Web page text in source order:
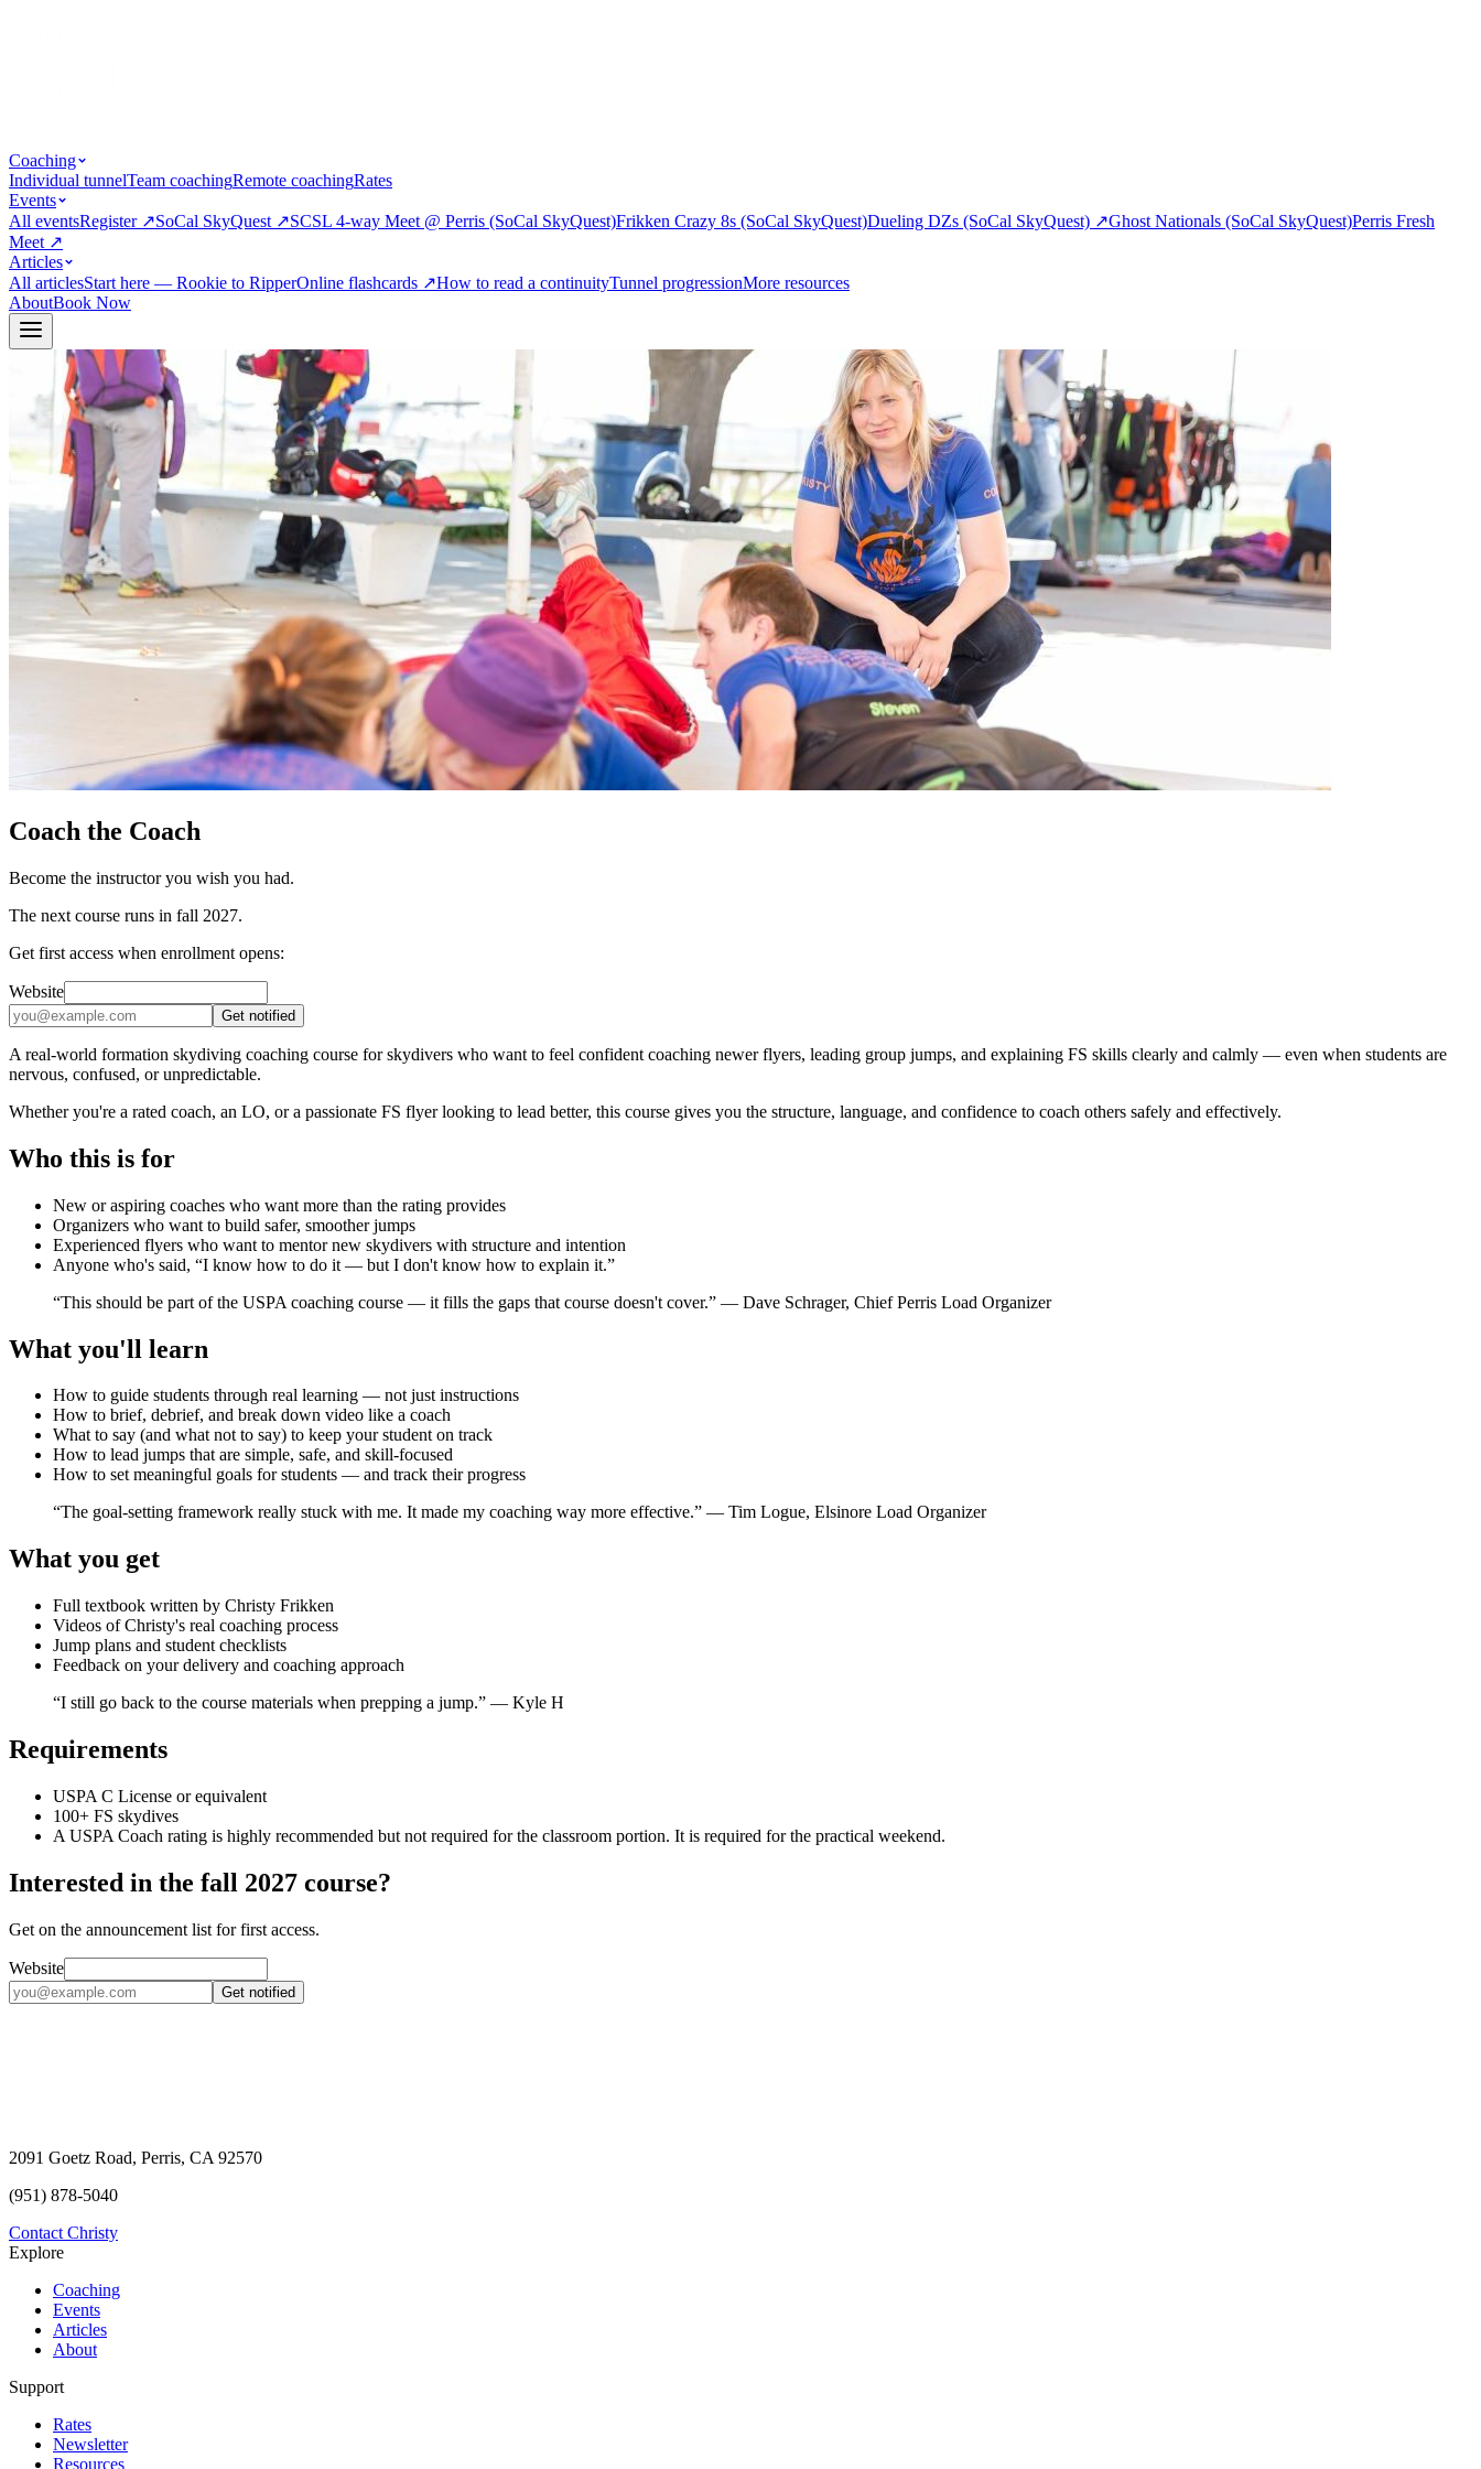
Coaching
Individual tunnelTeam coachingRemote coachingRates
Events
All eventsRegister↗SoCal SkyQuest ↗SCSL 4-way Meet @ Perris (SoCal SkyQuest)Frikken Crazy 8s (SoCal SkyQuest)Dueling DZs (SoCal SkyQuest) ↗Ghost Nationals (SoCal SkyQuest)Perris Fresh
Meet ↗
Articles
All articlesStart here — Rookie to RipperOnline flashcards ↗How to read a continuityTunnel progressionMore resources
AboutBook Now
Coach the Coach
Become the instructor you wish you had.
The next course runs in fall 2027.
Get first access when enrollment opens:
Website
Get notified
A real-world formation skydiving coaching course for skydivers who want to feel confident coaching newer flyers, leading group jumps, and explaining FS skills clearly and calmly — even when students are
nervous, confused, or unpredictable.
Whether you're a rated coach, an LO, or a passionate FS flyer looking to lead better, this course gives you the structure, language, and confidence to coach others safely and effectively.
Who this is for
New or aspiring coaches who want more than the rating provides
Organizers who want to build safer, smoother jumps
Experienced flyers who want to mentor new skydivers with structure and intention
Anyone who's said, “I know how to do it — but I don't know how to explain it.”
“This should be part of the USPA coaching course — it fills the gaps that course doesn't cover.” — Dave Schrager, Chief Perris Load Organizer
What you'll learn
How to guide students through real learning — not just instructions
How to brief, debrief, and break down video like a coach
What to say (and what not to say) to keep your student on track
How to lead jumps that are simple, safe, and skill-focused
How to set meaningful goals for students — and track their progress
“The goal-setting framework really stuck with me. It made my coaching way more effective.” — Tim Logue, Elsinore Load Organizer
What you get
Full textbook written by Christy Frikken
Videos of Christy's real coaching process
Jump plans and student checklists
Feedback on your delivery and coaching approach
“I still go back to the course materials when prepping a jump.” — Kyle H
Requirements
USPA C License or equivalent
100+ FS skydives
A USPA Coach rating is highly recommended but not required for the classroom portion. It is required for the practical weekend.
Interested in the fall 2027 course?
Get on the announcement list for first access.
Website
Get notified
2091 Goetz Road, Perris, CA 92570
(951) 878-5040
Contact Christy
Explore
Coaching
Events
Articles
About
Support
Rates
Newsletter
Resources